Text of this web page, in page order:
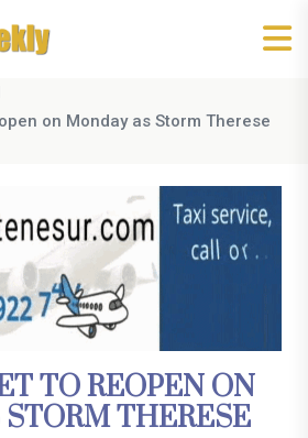
on Monday as Storm Therese
TO REOPEN ON
THERESE